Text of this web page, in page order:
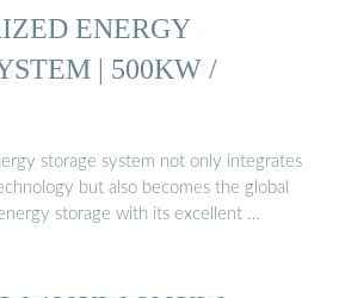
ENERGY
| 500KW /
storage system not only integrates
but also becomes the global
storage with its excellent …